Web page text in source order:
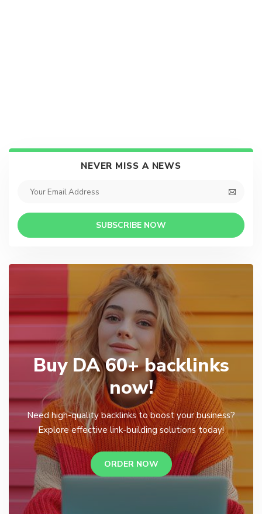
NEVER MISS A NEWS
SUBSCRIBE NOW
Buy DA 60+ backlinks
now!
Need high-quality backlinks to boost your business?
Explore effective link-building solutions today!
ORDER NOW